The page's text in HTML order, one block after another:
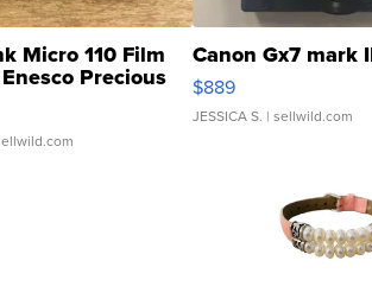
Micro 110 Film
Precious
TD4
Canon Gx7 mark
$889
JESSICA S. | sellwild.com